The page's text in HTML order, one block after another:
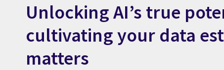
Unlocking AI’s true
cultivating your data
matters